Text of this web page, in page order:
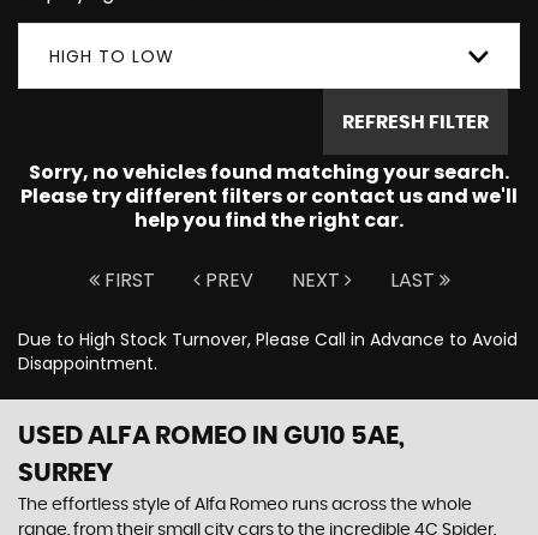
HIGH TO LOW
REFRESH FILTER
Sorry, no vehicles found matching your search.
Please try different filters or contact us and we'll
help you find the right car.
FIRST PREV NEXT LAST
Due to High Stock Turnover, Please Call in Advance to Avoid
Disappointment.
USED ALFA ROMEO IN GU10 5AE,
SURREY
The effortless style of Alfa Romeo runs across the whole
range, from their small city cars to the incredible 4C Spider.